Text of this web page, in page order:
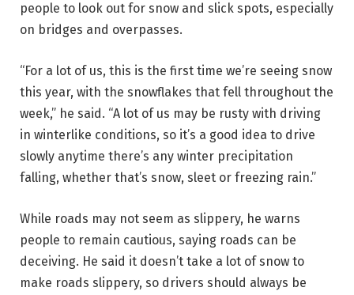
people to look out for snow and slick spots, especially
on bridges and overpasses.
“For a lot of us, this is the first time we’re seeing snow
this year, with the snowflakes that fell throughout the
week,” he said. “A lot of us may be rusty with driving
in winterlike conditions, so it’s a good idea to drive
slowly anytime there’s any winter precipitation
falling, whether that’s snow, sleet or freezing rain.”
While roads may not seem as slippery, he warns
people to remain cautious, saying roads can be
deceiving. He said it doesn’t take a lot of snow to
make roads slippery, so drivers should always be